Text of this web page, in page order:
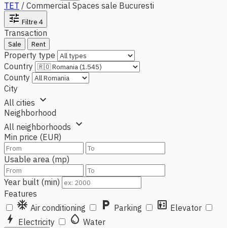
TET / Commercial Spaces sale Bucuresti
tune Filtre 4
Transaction
Sale Rent
Property type
Country
County
City
All cities expand_more
Neighborhood
All neighborhoods expand_more
Min price (EUR)
Usable area (mp)
Year built (min)
Features
ac_unit Air conditioning local_parking Parking elevator Elevator
bolt Electricity water_drop Water